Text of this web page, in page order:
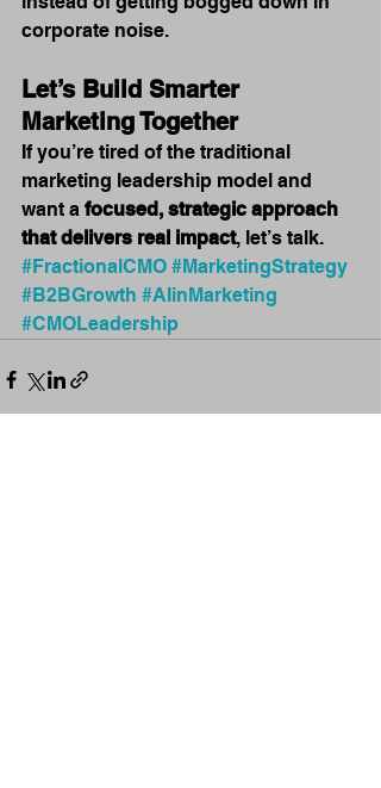
corporate noise.
Let’s Build Smarter
Marketing Together
If you’re tired of the traditional
marketing leadership model and
want a focused, strategic approach
that delivers real impact, let’s talk.
#FractionalCMO #MarketingStrategy
#B2BGrowth #AIinMarketing
#CMOLeadership